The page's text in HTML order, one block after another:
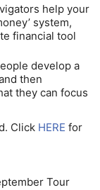
help your
system,
financial tool
develop a
then
they can focus
Click HERE for
Tour